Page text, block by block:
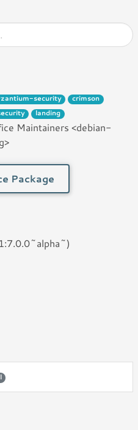
security
crimson
landing
Maintainers <debian-
Package